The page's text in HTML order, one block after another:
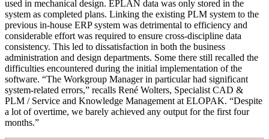
used in mechanical design. EPLAN data was only stored in the
system as completed plans. Linking the existing PLM system to the
previous in-house ERP system was detrimental to efficiency and
considerable effort was required to ensure cross-discipline data
consistency. This led to dissatisfaction in both the business
administration and design departments. Some there still recalled the
difficulties encountered during the initial implementation of the
software. “The Workgroup Manager in particular had significant
system-related errors,” recalls René Wolters, Specialist CAD &
PLM / Service and Knowledge Management at ELOPAK. “Despite
a lot of overtime, we barely achieved any output for the first four
months.”